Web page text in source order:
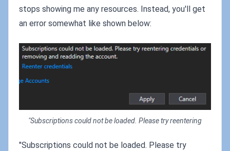
stops showing me any resources. Instead, you'll get
an error somewhat like shown below:
"Subscriptions could not be loaded. Please try reentering
"Subscriptions could not be loaded. Please try